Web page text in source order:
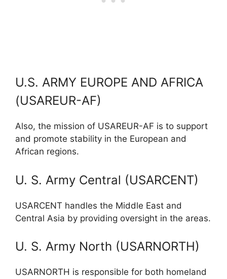
U.S. ARMY EUROPE AND AFRICA
(USAREUR-AF)
Also, the mission of USAREUR-AF is to support
and promote stability in the European and
African regions.
U. S. Army Central (USARCENT)
USARCENT handles the Middle East and
Central Asia by providing oversight in the areas.
U. S. Army North (USARNORTH)
USARNORTH is responsible for both homeland